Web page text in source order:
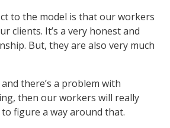
to the model is that our workers
clients. It’s a very honest and
But, they are also very much
there’s a problem with
then our workers will really
figure a way around that.